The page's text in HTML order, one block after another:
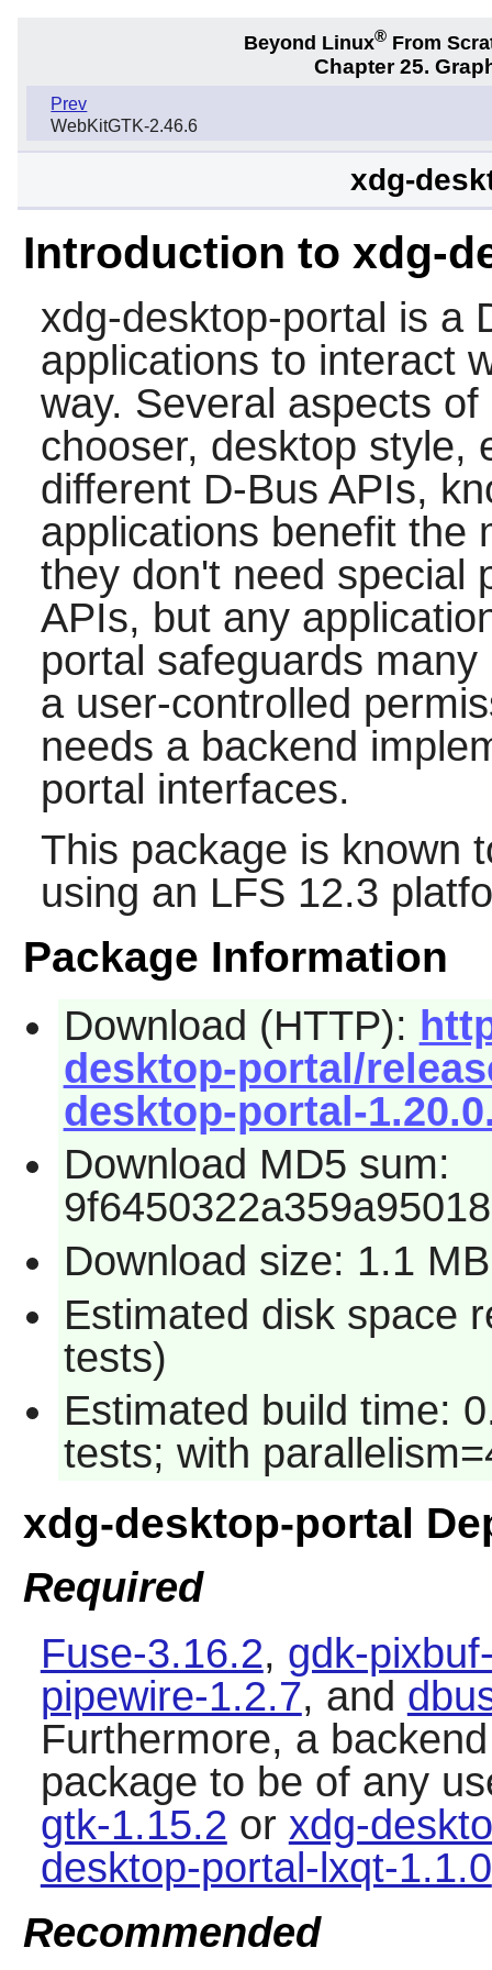
Beyond Linux® From
Chapter 25.
Prev
WebKitGTK-2.46.6
xdg-
Introduction to xdg-
xdg-desktop-portal is a
applications to interact
way. Several aspects
chooser, desktop style,
different D-Bus APIs,
applications benefit the
they don't need special
APIs, but any
portal safeguards
a user-controlled
needs a backend
portal interfaces.
This package is known
using an LFS 12.3
Package Information
Download (HTTP):
desktop-portal/
desktop-portal-
Download MD5 sum:
Download size: 1.1 MB
Estimated disk space
tests)
Estimated build time:
tests; with
xdg-desktop-portal
Required
Fuse-3.16.2, gdk-
pipewire-1.2.7, and
Furthermore, a
package to be of any
gtk-1.15.2 or xdg-
desktop-portal-lxqt-1.1.0
Recommended